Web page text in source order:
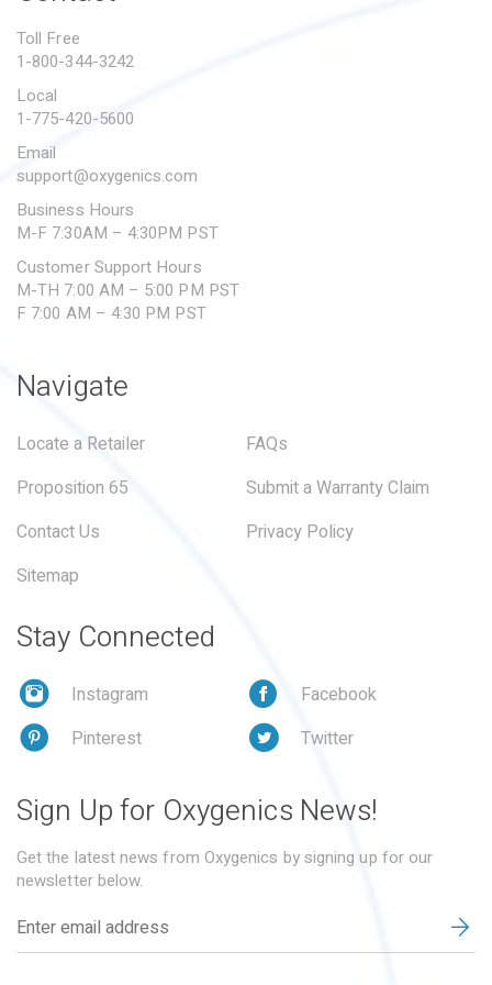
SUBMIT A WARRANTY
Toll Free
1-800-344-3242
Local
1-775-420-5600
Email
support@oxygenics.com
Business Hours
M-F 7:30AM – 4:30PM PST
Customer Support Hours
M-TH 7:00 AM – 5:00 PM PST
F 7:00 AM – 4:30 PM PST
Navigate
Locate a Retailer
FAQs
Proposition 65
Submit a Warranty Claim
Contact Us
Privacy Policy
Sitemap
Stay Connected
Instagram
Facebook
Pinterest
Twitter
Sign Up for Oxygenics News!
Get the latest news from Oxygenics by signing up for our
newsletter below.